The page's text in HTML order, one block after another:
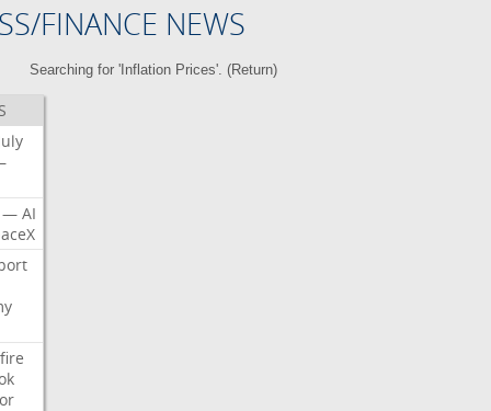
FINANCE NEWS
Searching for 'Inflation Prices'. (Return)
— AI
fire